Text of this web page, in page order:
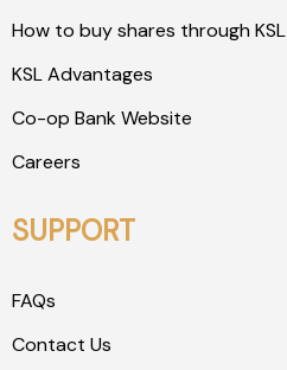
How to buy shares through KSL
KSL Advantages
Co-op Bank Website
Careers
SUPPORT
FAQs
Contact Us